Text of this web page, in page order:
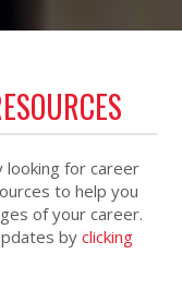
looking for career
to help you
of your career.
byclicking